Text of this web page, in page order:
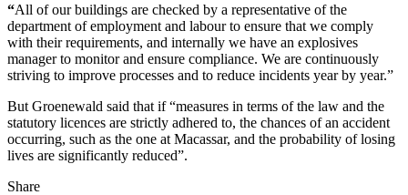
“All of our buildings are checked by a representative of the
department of employment and labour to ensure that we comply
with their requirements, and internally we have an explosives
manager to monitor and ensure compliance. We are continuously
striving to improve processes and to reduce incidents year by year.”
But Groenewald said that if “measures in terms of the law and the
statutory licences are strictly adhered to, the chances of an accident
occurring, such as the one at Macassar, and the probability of losing
lives are significantly reduced”.
Share